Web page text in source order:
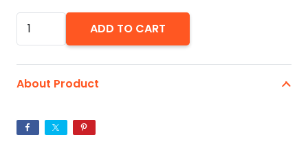
George
Costanza's
Not
Lie
If
ADD TO CART
About Product